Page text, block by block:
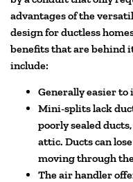
advantages of the
design for ductless
benefits that are behind
include:
Generally easier to
Mini-splits lack
poorly sealed
attic. Ducts can
moving through
The air handler